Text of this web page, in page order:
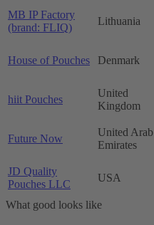
MB IP Factory
(brand: FLIQ)
Lithuania
House of Pouches Denmark
hiit Pouches
United
Kingdom
Future Now
United Arab
Emirates
JD Quality
Pouches LLC
USA
What good looks like